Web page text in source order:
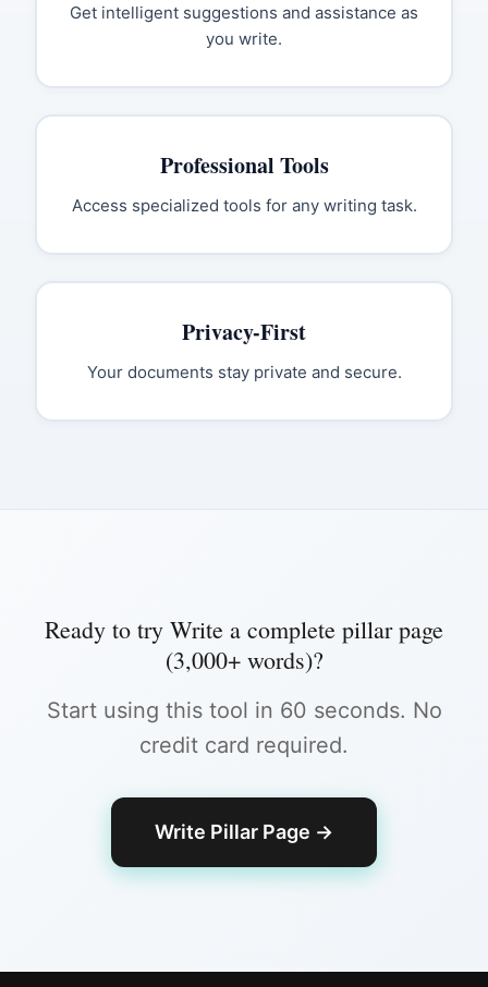
Get intelligent suggestions and assistance as
you write.
Professional Tools
Access specialized tools for any writing task.
Privacy-First
Your documents stay private and secure.
Ready to try Write a complete pillar page
(3,000+ words)?
Start using this tool in 60 seconds. No
credit card required.
Write Pillar Page →